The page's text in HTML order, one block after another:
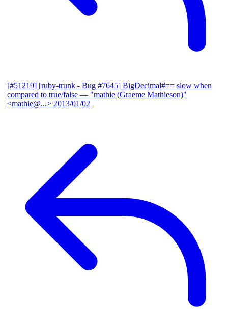
[#51219] [ruby-trunk - Bug #7645] BigDecimal#== slow when
compared to true/false — "mathie (Graeme Mathieson)"
<mathie@...> 2013/01/02